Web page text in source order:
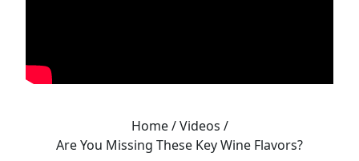
Home/Videos /
Are You Missing These Key Wine Flavors?